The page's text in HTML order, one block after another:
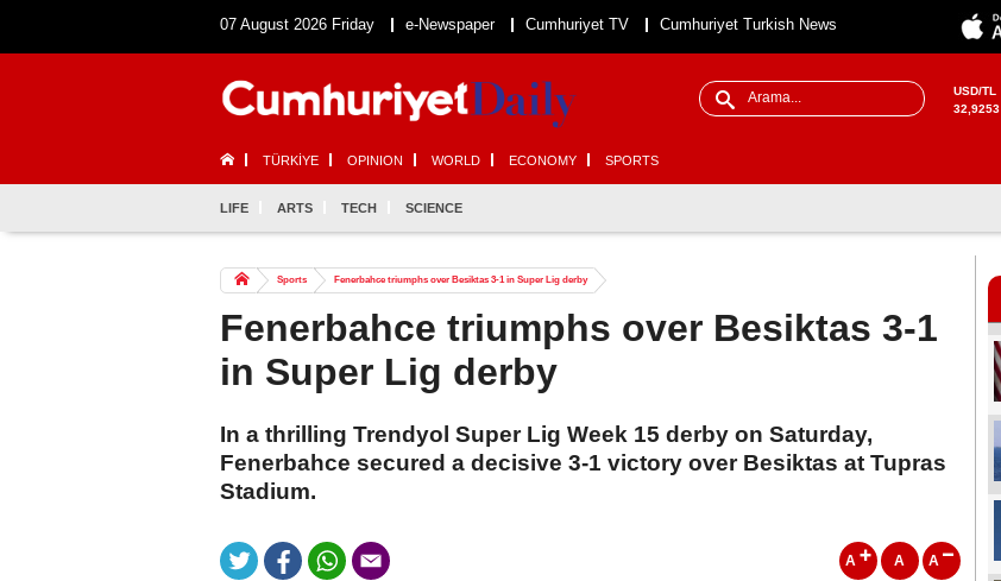
07 August 2026 Friday e-Newspaper Cumhuriyet TV Cumhuriyet Turkish News
USD/TL
32,9253
TÜRKİYE OPINION WORLD ECONOMY SPORTS
LIFE ARTS TECH SCIENCE
Sports Fenerbahce triumphs over Besiktas 3-1 in Super Lig derby
Fenerbahce triumphs over Besiktas 3-1
in Super Lig derby
In a thrilling Trendyol Super Lig Week 15 derby on Saturday,
Fenerbahce secured a decisive 3-1 victory over Besiktas at Tupras
Stadium.
A A A